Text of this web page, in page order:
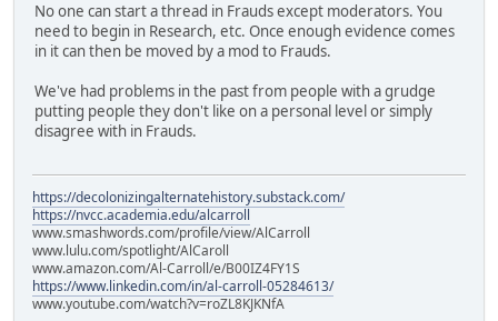
No one can start a thread in Frauds except moderators. You
need to begin in Research, etc. Once enough evidence comes
in it can then be moved by a mod to Frauds.
We've had problems in the past from people with a grudge
putting people they don't like on a personal level or simply
disagree with in Frauds.
https://decolonizingalternatehistory.substack.com/
https://nvcc.academia.edu/alcarroll
www.smashwords.com/profile/view/AlCarroll
www.lulu.com/spotlight/AlCaroll
www.amazon.com/Al-Carroll/e/B00IZ4FY1S
https://www.linkedin.com/in/al-carroll-05284613/
www.youtube.com/watch?v=roZL8KJKNfA